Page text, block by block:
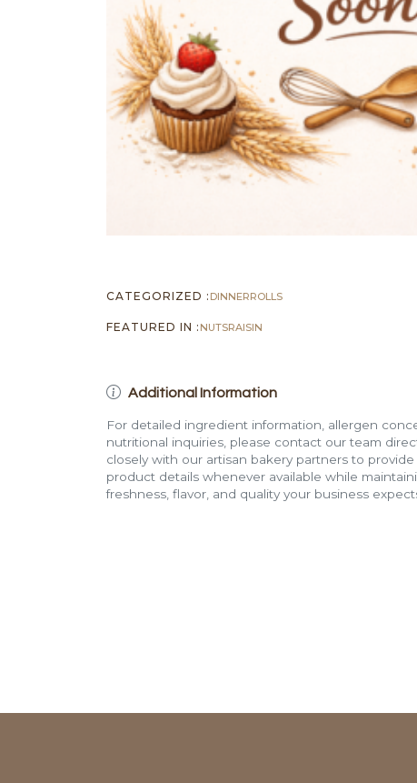
CATEGORIZED : DINNERROLLS
FEATURED IN : NUTSRAISIN
Additional Information
For detailed ingredient information, allergen
nutritional inquiries, please contact our team
closely with our artisan bakery partners to provide
product details whenever available while
freshness, flavor, and quality your business